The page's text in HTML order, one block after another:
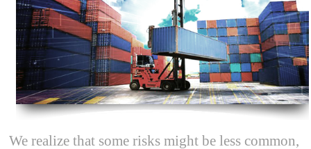
We realize that some risks might be less common,